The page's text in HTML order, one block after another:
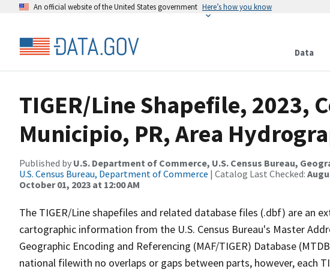
An official website of the United States government Here’s how you know
Data
TIGER/Line Shapefile, 2023,
Municipio, PR, Area
Published by U.S. Department of Commerce, U.S. Census Bureau,
U.S. Census Bureau, Department of Commerce | Catalog Last Checked:
October 01, 2023 at 12:00 AM
The TIGER/Line shapefiles and related database files (.dbf) are an
cartographic information from the U.S. Census Bureau's Master
Geographic Encoding and Referencing (MAF/TIGER) Database
national filewith no overlaps or gaps between parts, however, each